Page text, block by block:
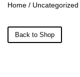
Home / Uncategorized
Back to Shop